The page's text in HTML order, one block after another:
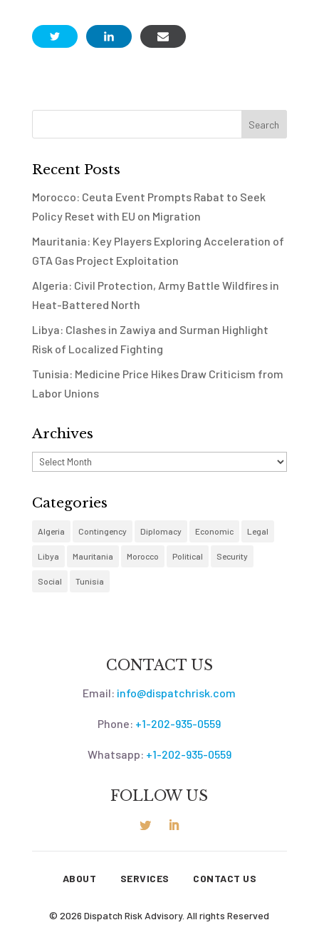
Recent Posts
Morocco: Ceuta Event Prompts Rabat to Seek
Policy Reset with EU on Migration
Mauritania: Key Players Exploring Acceleration of
GTA Gas Project Exploitation
Algeria: Civil Protection, Army Battle Wildfires in
Heat-Battered North
Libya: Clashes in Zawiya and Surman Highlight
Risk of Localized Fighting
Tunisia: Medicine Price Hikes Draw Criticism from
Labor Unions
Archives
Archives
Categories
Algeria Contingency Diplomacy Economic Legal
Libya Mauritania Morocco Political Security
Social Tunisia
CONTACT US
Email: info@dispatchrisk.com
Phone: +1-202-935-0559
Whatsapp: +1-202-935-0559
FOLLOW US
ABOUT SERVICES CONTACT US
© 2026 Dispatch Risk Advisory. All rights Reserved